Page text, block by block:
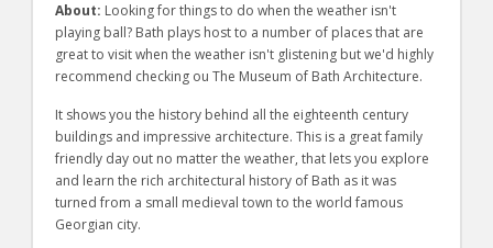
About: Looking for things to do when the weather isn't
playing ball? Bath plays host to a number of places that are
great to visit when the weather isn't glistening but we'd highly
recommend checking ou The Museum of Bath Architecture.
It shows you the history behind all the eighteenth century
buildings and impressive architecture. This is a great family
friendly day out no matter the weather, that lets you explore
and learn the rich architectural history of Bath as it was
turned from a small medieval town to the world famous
Georgian city.